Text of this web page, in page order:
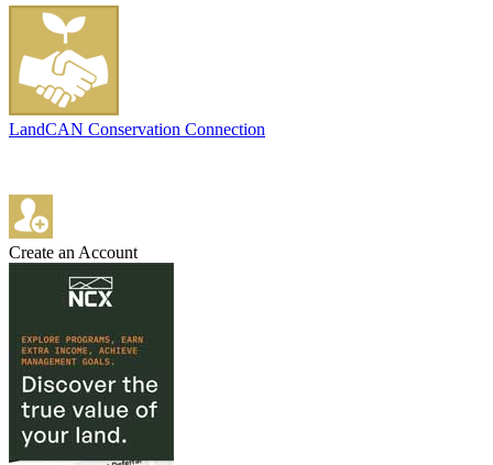
LandCAN Conservation Connection
Create an Account